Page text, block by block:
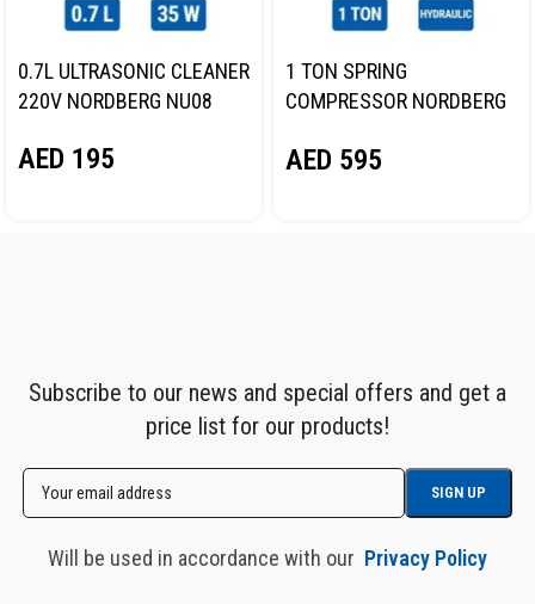
0.7L ULTRASONIC CLEANER
220V NORDBERG NU08
AED 195
1 TON SPRING
COMPRESSOR NORDBERG
AED 595
Subscribe to our news and special offers and get a
price list for our products!
Will be used in accordance with our Privacy Policy